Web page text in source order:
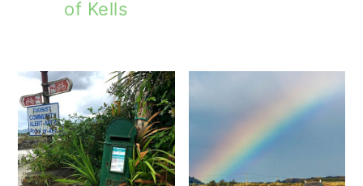
of Kells